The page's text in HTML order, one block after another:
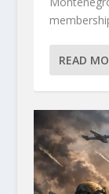
READ